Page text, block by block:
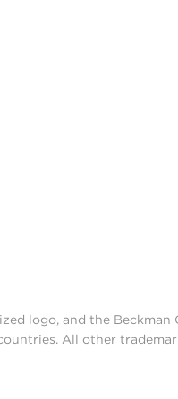
logo, and the
All other